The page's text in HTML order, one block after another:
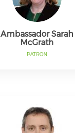
Ambassador Sarah
McGrath
PATRON